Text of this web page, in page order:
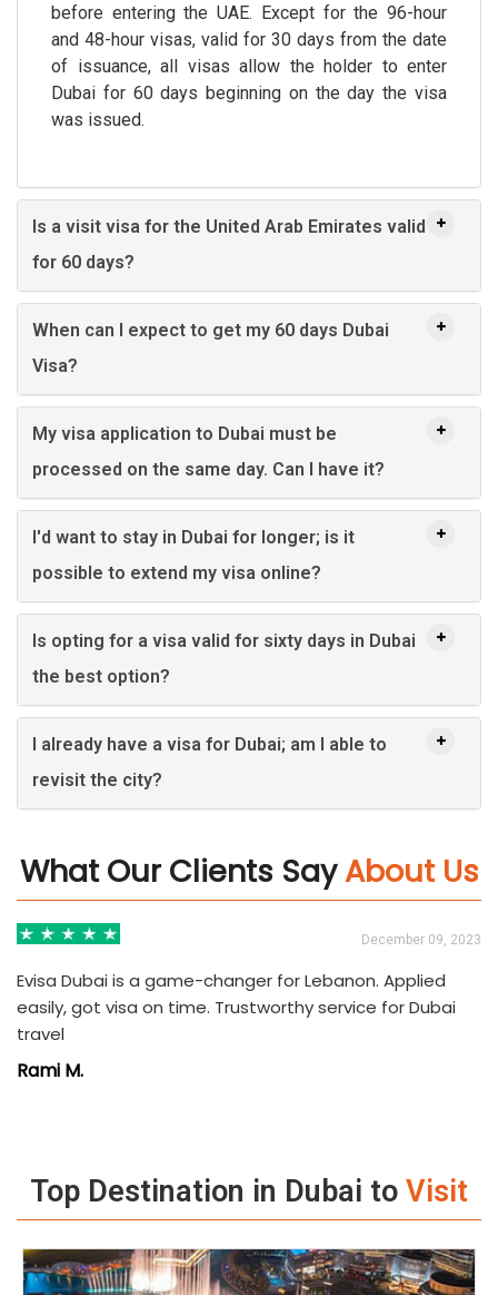
before entering the UAE. Except for the 96-hour
and 48-hour visas, valid for 30 days from the date
of issuance, all visas allow the holder to enter
Dubai for 60 days beginning on the day the visa
was issued.
Is a visit visa for the United Arab Emirates valid
for 60 days?
When can I expect to get my 60 days Dubai
Visa?
My visa application to Dubai must be
processed on the same day. Can I have it?
I'd want to stay in Dubai for longer; is it
possible to extend my visa online?
Is opting for a visa valid for sixty days in Dubai
the best option?
I already have a visa for Dubai; am I able to
revisit the city?
What Our Clients SayAbout Us
December 09, 2023
Evisa Dubai is a game-changer for Lebanon. Applied
easily, got visa on time. Trustworthy service for Dubai
travel
Rami M.
Top Destination in Dubai to Visit